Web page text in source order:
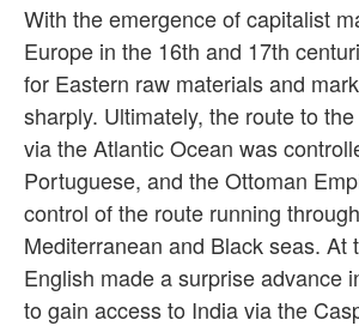
With the emergence of capitalist
Europe in the 16th and 17th
for Eastern raw materials and
sharply. Ultimately, the route to
via the Atlantic Ocean was
Portuguese, and the Ottoman
control of the route running
Mediterranean and Black seas. At
English made a surprise advance
to gain access to India via the